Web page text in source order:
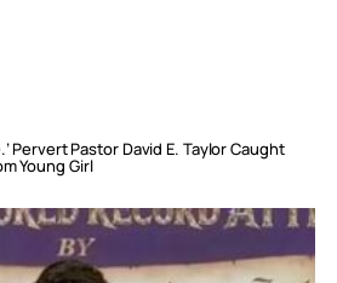
Pervert Pastor David E. Taylor Caught
Young Girl